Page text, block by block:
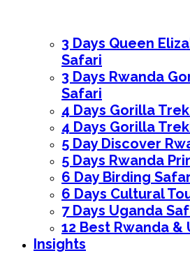
3 Days Queen
Safari
3 Days Rwanda
Safari
4 Days Gorilla
4 Days Gorilla
5 Day Discover
5 Days Rwanda
6 Day Birding
6 Days Cultural
7 Days Uganda
12 Best Rwanda &
Insights